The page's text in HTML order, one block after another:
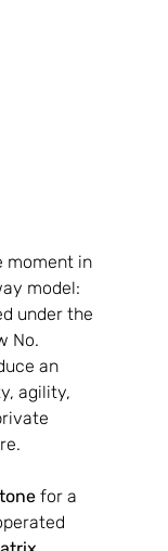
moment in
model:
under the
No.
an
agility,
for a